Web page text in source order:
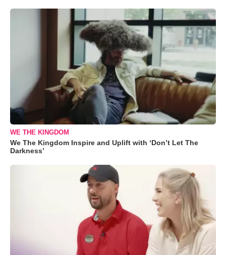
WE THE KINGDOM
We The Kingdom Inspire and Uplift with ‘Don’t Let The
Darkness’